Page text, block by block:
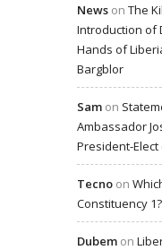
News on The
Introduction of
Hands of
Bargblor
Sam on
Ambassador
President-
Tecno on
Constituency
Dubem on